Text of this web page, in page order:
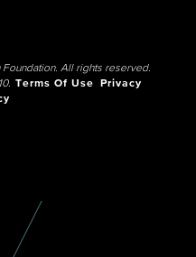
All rights reserved.
Terms Of Use
Privacy